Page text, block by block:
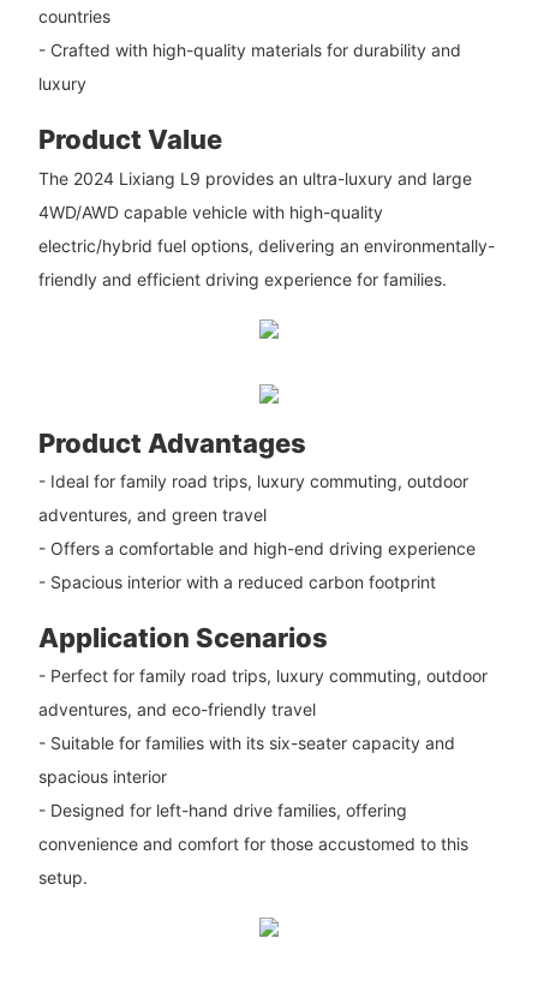
countries
- Crafted with high-quality materials for durability and
luxury
Product Value
The 2024 Lixiang L9 provides an ultra-luxury and large
4WD/AWD capable vehicle with high-quality
electric/hybrid fuel options, delivering an environmentally-
friendly and efficient driving experience for families.
Product Advantages
- Ideal for family road trips, luxury commuting, outdoor
adventures, and green travel
- Offers a comfortable and high-end driving experience
- Spacious interior with a reduced carbon footprint
Application Scenarios
- Perfect for family road trips, luxury commuting, outdoor
adventures, and eco-friendly travel
- Suitable for families with its six-seater capacity and
spacious interior
- Designed for left-hand drive families, offering
convenience and comfort for those accustomed to this
setup.